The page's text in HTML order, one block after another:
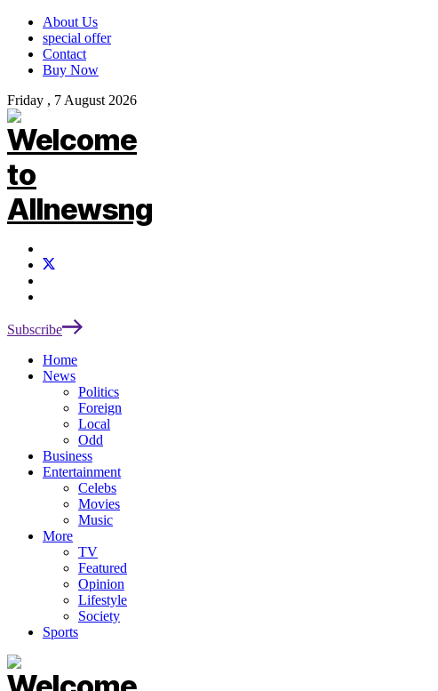
About Us
special offer
Contact
Buy Now
Friday , 7 August 2026
Subscribe
Home
News
Politics
Foreign
Local
Odd
Business
Entertainment
Celebs
Movies
Music
More
TV
Featured
Opinion
Lifestyle
Society
Sports